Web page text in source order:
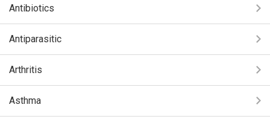
Antibiotics
Antiparasitic
Arthritis
Asthma